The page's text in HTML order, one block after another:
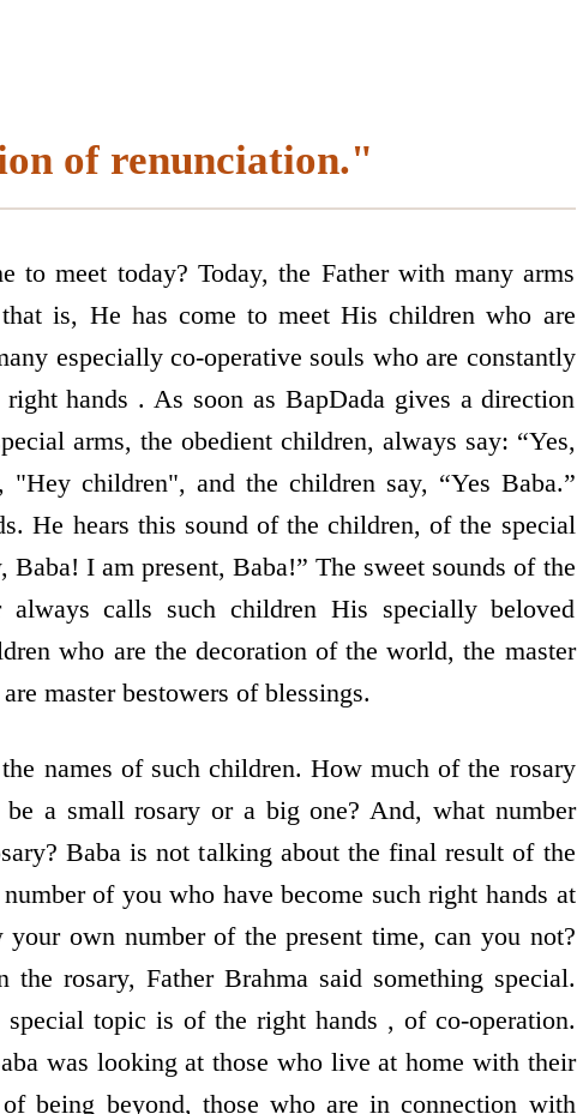
of renunciation."
to meet today? Today, the Father with many arms
is, He has come to meet His children who are
especially co-operative souls who are constantly
hands . As soon as BapDada gives a direction
arms, the obedient children, always say: “Yes,
"Hey children", and the children say, “Yes Baba.”
He hears this sound of the children, of the special
I am present, Baba!” The sweet sounds of the
always calls such children His specially beloved
who are the decoration of the world, the master
master bestowers of blessings.
names of such children. How much of the rosary
a small rosary or a big one? And, what number
Baba is not talking about the final result of the
of you who have become such right hands at
own number of the present time, can you not?
rosary, Father Brahma said something special.
topic is of the right hands , of co-operation.
was looking at those who live at home with their
being beyond, those who are in connection with